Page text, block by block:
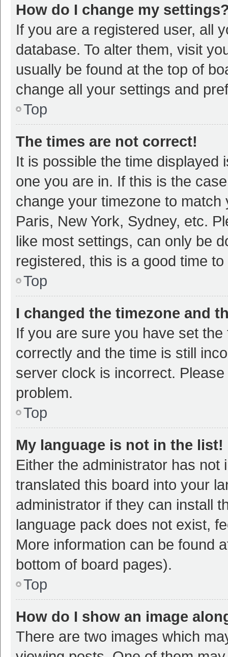
How do I change my
If you are a registered user, all
database. To alter them, visit
usually be found at the top of
change all your settings and
Top
The times are not correct!
It is possible the time displayed
one you are in. If this is the
change your timezone to
Paris, New York, Sydney, etc.
like most settings, can only be
registered, this is a good time
Top
I changed the timezone and
If you are sure you have set
correctly and the time is still
server clock is incorrect.
problem.
Top
My language is not in the list!
Either the administrator has
translated this board into your
administrator if they can install
language pack does not exist,
More information can be found
bottom of board pages).
Top
How do I show an image
There are two images which